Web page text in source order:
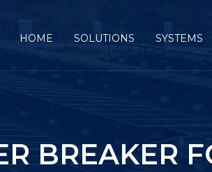
HOME SOLUTIONS SYSTEMS
BREAKER